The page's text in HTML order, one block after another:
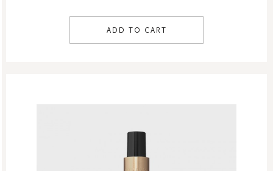
ADD TO CART